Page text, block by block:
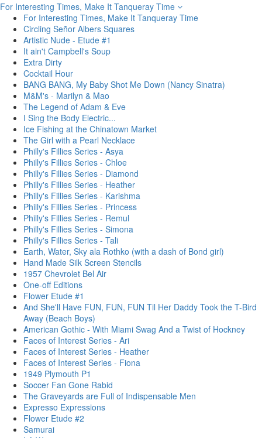
For Interesting Times, Make It Tanqueray Time
For Interesting Times, Make It Tanqueray Time
Circling Señor Albers Squares
Artistic Nude - Etude #1
It ain't Campbell's Soup
Extra Dirty
Cocktail Hour
BANG BANG, My Baby Shot Me Down (Nancy Sinatra)
M&M's - Marilyn & Mao
The Legend of Adam & Eve
I Sing the Body Electric...
Ice Fishing at the Chinatown Market
The Girl with a Pearl Necklace
Philly's Fillies Series - Asya
Philly's Fillies Series - Chloe
Philly's Fillies Series - Diamond
Philly's Fillies Series - Heather
Philly's Fillies Series - Karishma
Philly's Fillies Series - Princess
Philly's Fillies Series - Remul
Philly's Fillies Series - Simona
Philly's Fillies Series - Tali
Earth, Water, Sky ala Rothko (with a dash of Bond girl)
Hand Made Silk Screen Stencils
1957 Chevrolet Bel Air
One-off Editions
Flower Etude #1
And She'll Have FUN, FUN, FUN Til Her Daddy Took the T-Bird
Away (Beach Boys)
American Gothic - With Miami Swag And a Twist of Hockney
Faces of Interest Series - Ari
Faces of Interest Series - Heather
Faces of Interest Series - Fiona
1949 Plymouth P1
Soccer Fan Gone Rabid
The Graveyards are Full of Indispensable Men
Expresso Expressions
Flower Etude #2
Samurai